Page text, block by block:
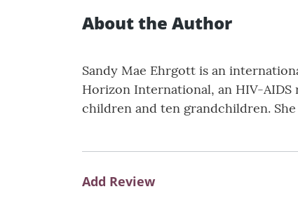
About the Author
Sandy Mae Ehrgott is an
Horizon International, an HIV-
children and ten grandchildren.
Add Review